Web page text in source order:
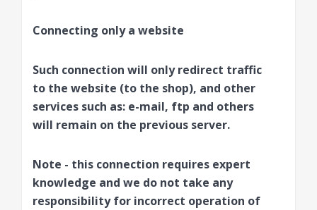
Connecting only a website
Such connection will only redirect traffic
to the website (to the shop), and other
services such as: e-mail, ftp and others
will remain on the previous server.
Note - this connection requires expert
knowledge and we do not take any
responsibility for incorrect operation of